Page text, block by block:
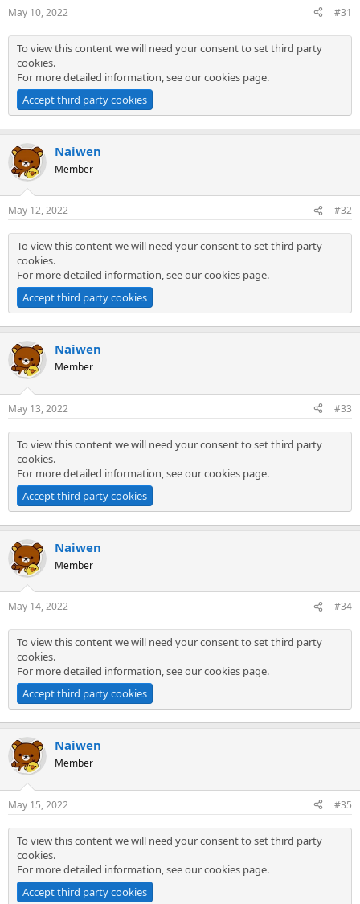
May 10, 2022 #31
To view this content we will need your consent to set third party
cookies.
For more detailed information, see ourcookies page.
Accept third party cookies
Naiwen
Member
May 12, 2022 #32
To view this content we will need your consent to set third party
cookies.
For more detailed information, see ourcookies page.
Accept third party cookies
Naiwen
Member
May 13, 2022 #33
To view this content we will need your consent to set third party
cookies.
For more detailed information, see ourcookies page.
Accept third party cookies
Naiwen
Member
May 14, 2022 #34
To view this content we will need your consent to set third party
cookies.
For more detailed information, see ourcookies page.
Accept third party cookies
Naiwen
Member
May 15, 2022 #35
To view this content we will need your consent to set third party
cookies.
For more detailed information, see ourcookies page.
Accept third party cookies